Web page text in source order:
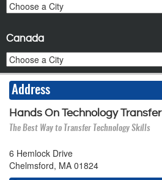
Canada
Address
Hands On Technology Transfer
The Best Way to Transfer Technology Skills
6 Hemlock Drive
Chelmsford, MA 01824